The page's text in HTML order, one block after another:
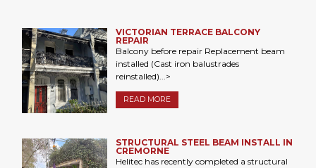
VICTORIAN TERRACE BALCONY
REPAIR
Balcony before repair Replacement beam
installed (Cast iron balustrades
reinstalled)...>
READ MORE
STRUCTURAL STEEL BEAM INSTALL IN
CREMORNE
Helitec has recently completed a structural